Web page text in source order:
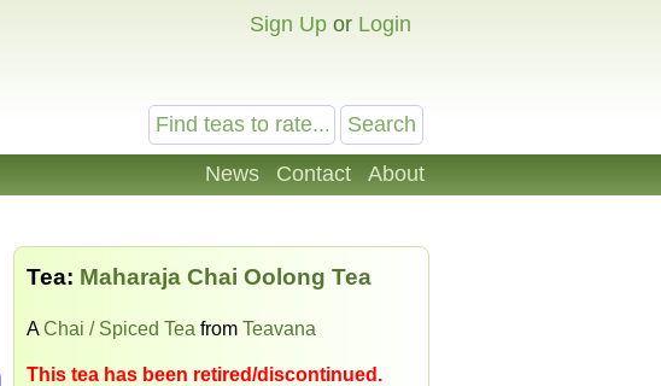
Sign Up or Login
News Contact About
Tea: Maharaja Chai Oolong Tea
AChai / Spiced Tea from Teavana
This tea has been retired/discontinued.